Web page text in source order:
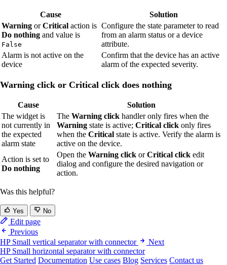
Cause
Solution
Warning orCritical action is
Do nothing and value is
False
Configure the state parameter to read
from an alarm status or a device
attribute.
Alarm is not active on the
device
Confirm that the device has an active
alarm of the expected severity.
Warning click or Critical click does nothing
Cause
Solution
The widget is
not currently in
the expected
alarm state
The Warning click handler only fires when the
Warning state is active; Critical click only fires
when the Critical state is active. Verify the alarm is
active on the device.
Action is set to
Do nothing
Open the Warning click orCritical click edit
dialog and configure the desired navigation or
action.
Was this helpful?
Yes No
Edit page
Previous
HP Small vertical separator with connector
Next
HP Small horizontal separator with connector
Get Started Documentation Use cases Blog Services Contact us